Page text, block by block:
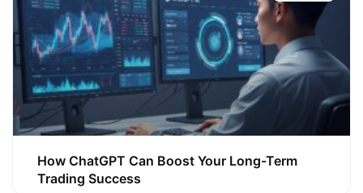
How ChatGPT Can Boost Your Long-Term
Trading Success